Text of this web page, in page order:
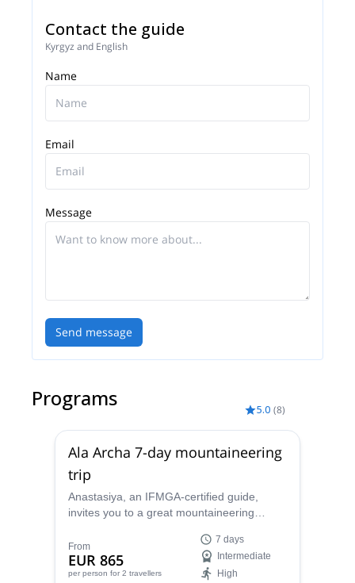
mountains in the former Soviet Union. These
include: Lenin peak (7134 m) 2 ascents, Khan
peak (7105 m) 1 ascent, Communism peak (7495
m)1 ascent, Pobeda peak (7439 m)1 ascent.
I have worked all over the Tian-Shan and Pamir
ranges. I worked as a guide in Lyallak and Dugoba,
Terskey Ala Too and Kyngei-Ala Too.
safety, 2 –creating positive experiences for my
clients and 3 -expedition success.
Uzbekistan, Kazakhstan, Patagonia and Russia.
I live and work in a beautiful mountainous country
Contact the guide
Kyrgyz and English
Name
Email
Message
Send message
Programs 5.0 (8)
Ala Archa 7-day mountaineering
trip
Anastasiya, an IFMGA-certified guide,
invites you to a great mountaineering
the Ala Archa National Park. You will have
the opportunity to climb the Korona peak
(4810) and the Bachechekei (4515 m)!
From
EUR 865
per person for 2 travellers
7 days
Intermediate
High